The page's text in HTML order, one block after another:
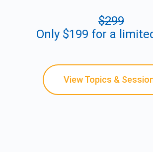
$299
Only $199 for a
View Topics &